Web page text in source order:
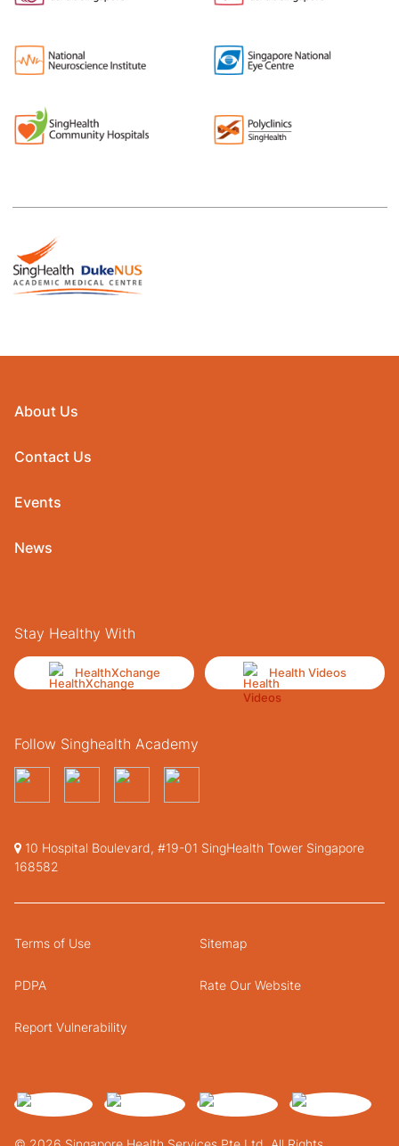
About Us
Contact Us
Events
News
Stay Healthy With
HealthXchange Health Videos
Follow Singhealth Academy
10 Hospital Boulevard, #19-01 SingHealth Tower Singapore
168582
Terms of Use Sitemap
PDPA Rate Our Website
Report Vulnerability